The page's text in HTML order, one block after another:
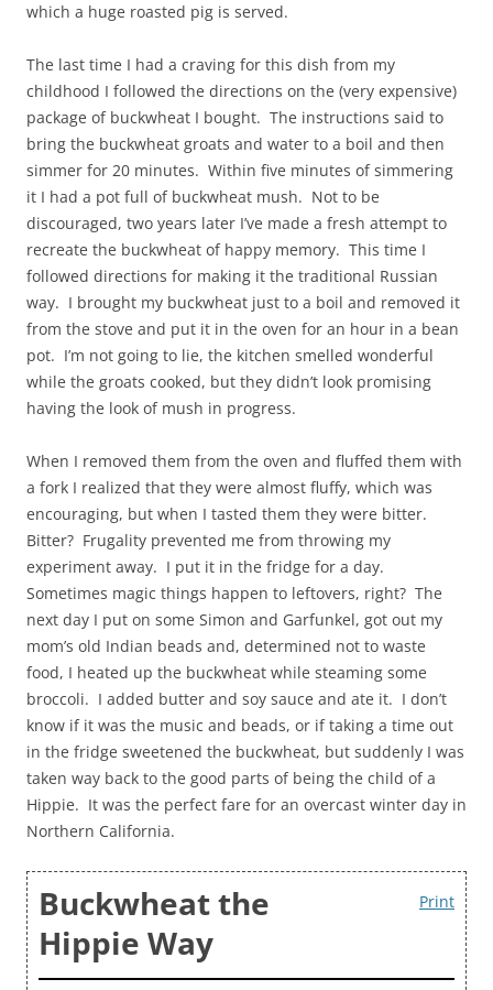
which a huge roasted pig is served.
The last time I had a craving for this dish from my
childhood I followed the directions on the (very expensive)
package of buckwheat I bought. The instructions said to
bring the buckwheat groats and water to a boil and then
simmer for 20 minutes. Within five minutes of simmering
it I had a pot full of buckwheat mush. Not to be
discouraged, two years later I’ve made a fresh attempt to
recreate the buckwheat of happy memory. This time I
followed directions for making it the traditional Russian
way. I brought my buckwheat just to a boil and removed it
from the stove and put it in the oven for an hour in a bean
pot. I’m not going to lie, the kitchen smelled wonderful
while the groats cooked, but they didn’t look promising
having the look of mush in progress.
When I removed them from the oven and fluffed them with
a fork I realized that they were almost fluffy, which was
encouraging, but when I tasted them they were bitter.
Bitter? Frugality prevented me from throwing my
experiment away. I put it in the fridge for a day.
Sometimes magic things happen to leftovers, right? The
next day I put on some Simon and Garfunkel, got out my
mom’s old Indian beads and, determined not to waste
food, I heated up the buckwheat while steaming some
broccoli. I added butter and soy sauce and ate it. I don’t
know if it was the music and beads, or if taking a time out
in the fridge sweetened the buckwheat, but suddenly I was
taken way back to the good parts of being the child of a
Hippie. It was the perfect fare for an overcast winter day in
Northern California.
Print
Buckwheat the
Hippie Way